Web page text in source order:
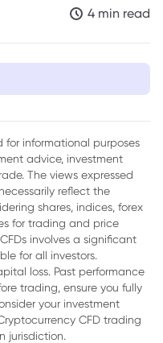
4 min read
for informational purposes
advice, investment
The views expressed
reflect the
shares, indices, forex
for trading and price
involves a significant
for all investors.
loss. Past performance
trading, ensure you fully
your investment
CFD trading
jurisdiction.